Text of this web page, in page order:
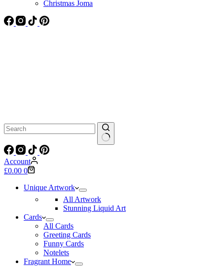
Christmas Joma
No
results
Account
Shopping
£0.00 0
Unique Artwork
All Artwork
Stunning Liquid Art
Cards
All Cards
Greeting Cards
Funny Cards
Notelets
Fragrant Home